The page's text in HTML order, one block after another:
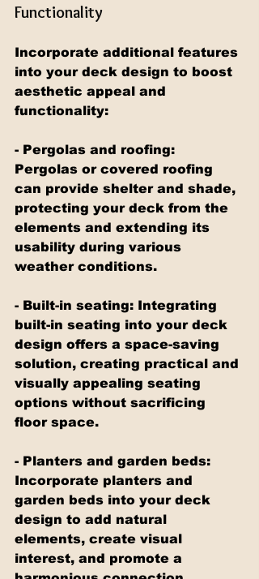
Functionality
Incorporate additional features
into your deck design to boost
aesthetic appeal and
functionality:
- Pergolas and roofing:
Pergolas or covered roofing
can provide shelter and shade,
protecting your deck from the
elements and extending its
usability during various
weather conditions.
- Built-in seating: Integrating
built-in seating into your deck
design offers a space-saving
solution, creating practical and
visually appealing seating
options without sacrificing
floor space.
- Planters and garden beds:
Incorporate planters and
garden beds into your deck
design to add natural
elements, create visual
interest, and promote a